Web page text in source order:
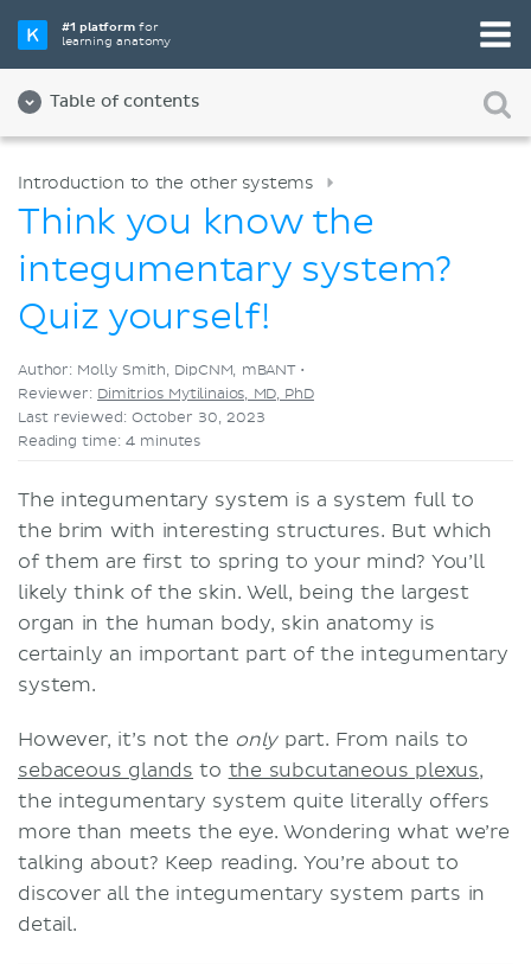
#1 platformfor
learning anatomy
Table of contents
Videos
Introduction to the other systems
Think you know the
integumentary system?
Quiz yourself!
Author: Molly Smith, DipCNM, mBANT •
Reviewer: Dimitrios Mytilinaios, MD, PhD
Last reviewed: October 30, 2023
Reading time: 4 minutes
The integumentary system is a system full to
the brim with interesting structures. But which
of them are first to spring to your mind? You’ll
likely think of the skin. Well, being the largest
organ in the human body, skin anatomy is
certainly an important part of the integumentary
system.
However, it’s not the onlypart. From nails to
sebaceous glands to the subcutaneous plexus,
the integumentary system quite literally offers
more than meets the eye. Wondering what we’re
talking about? Keep reading. You’re about to
discover all the integumentary system parts in
detail.